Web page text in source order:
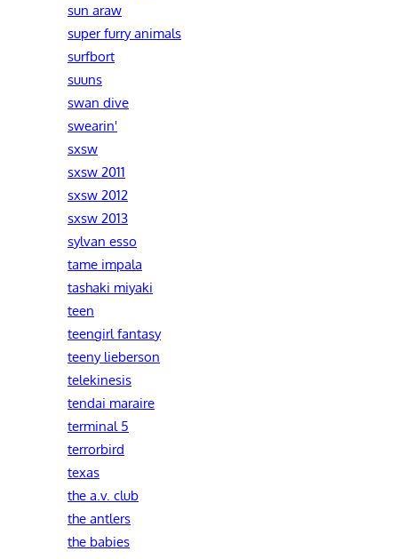
sun araw
super furry animals
surfbort
suuns
swan dive
swearin'
sxsw
sxsw 2011
sxsw 2012
sxsw 2013
sylvan esso
tame impala
tashaki miyaki
teen
teengirl fantasy
teeny lieberson
telekinesis
tendai maraire
terminal 5
terrorbird
texas
the a.v. club
the antlers
the babies